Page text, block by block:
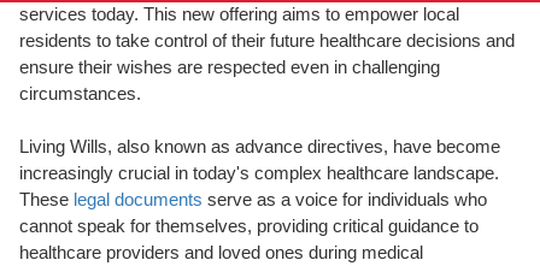
services today. This new offering aims to empower local
residents to take control of their future healthcare decisions and
ensure their wishes are respected even in challenging
circumstances.
Living Wills, also known as advance directives, have become
increasingly crucial in today's complex healthcare landscape.
These legal documents serve as a voice for individuals who
cannot speak for themselves, providing critical guidance to
healthcare providers and loved ones during medical